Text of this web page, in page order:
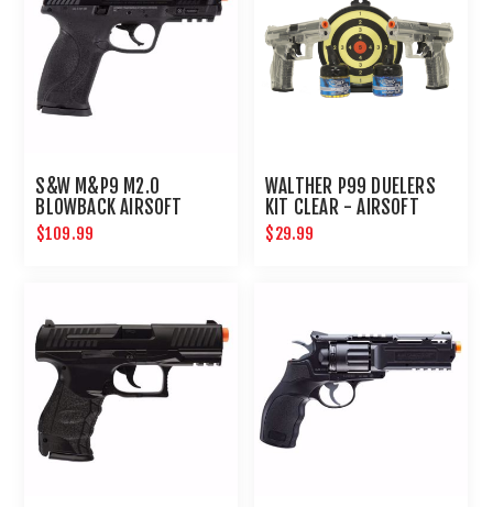
S&W M&P9 M2.0
BLOWBACK AIRSOFT
PISTOL
$109.99
WALTHER P99 DUELERS
KIT CLEAR - AIRSOFT
$29.99